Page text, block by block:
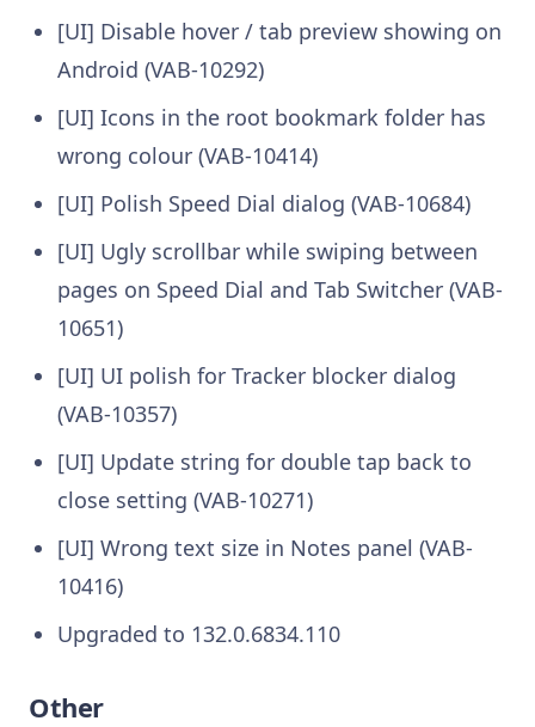
[UI] Disable hover / tab preview showing on
Android (VAB-10292)
[UI] Icons in the root bookmark folder has
wrong colour (VAB-10414)
[UI] Polish Speed Dial dialog (VAB-10684)
[UI] Ugly scrollbar while swiping between
pages on Speed Dial and Tab Switcher (VAB-
10651)
[UI] UI polish for Tracker blocker dialog
(VAB-10357)
[UI] Update string for double tap back to
close setting (VAB-10271)
[UI] Wrong text size in Notes panel (VAB-
10416)
Upgraded to 132.0.6834.110
Other